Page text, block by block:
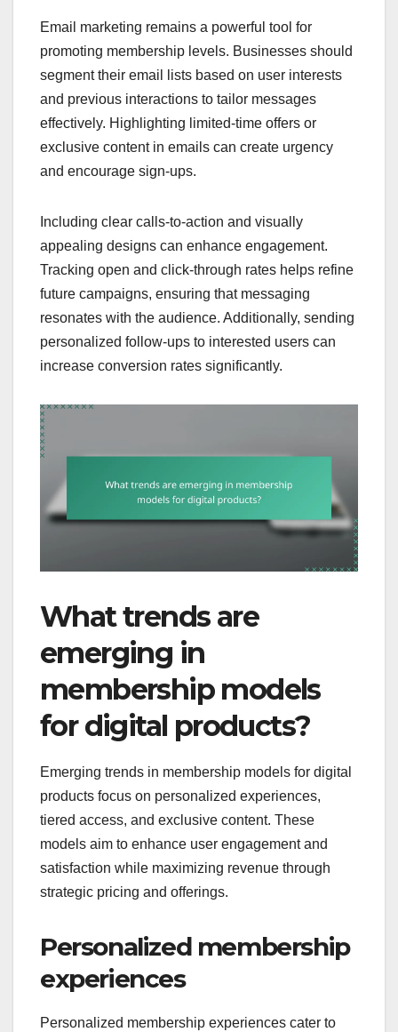
Email marketing remains a powerful tool for
promoting membership levels. Businesses should
segment their email lists based on user interests
and previous interactions to tailor messages
effectively. Highlighting limited-time offers or
exclusive content in emails can create urgency
and encourage sign-ups.
Including clear calls-to-action and visually
appealing designs can enhance engagement.
Tracking open and click-through rates helps refine
future campaigns, ensuring that messaging
resonates with the audience. Additionally, sending
personalized follow-ups to interested users can
increase conversion rates significantly.
What trends are
emerging in
membership models
for digital products?
Emerging trends in membership models for digital
products focus on personalized experiences,
tiered access, and exclusive content. These
models aim to enhance user engagement and
satisfaction while maximizing revenue through
strategic pricing and offerings.
Personalized membership
experiences
Personalized membership experiences cater to